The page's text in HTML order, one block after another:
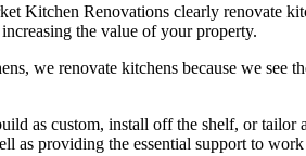
Kitchen Renovations clearly renovate
the value of your property.
we renovate kitchens because we see
as custom, install off the shelf, or tailor
as providing the essential support to